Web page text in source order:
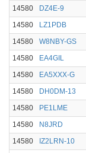
14580
DZ4E-9
14580
LZ1PDB
14580
W8NBY-GS
14580
EA4GIL
14580
EA5XXX-G
14580
DH0DM-13
14580
PE1LME
14580
N8JRD
14580
IZ2LRN-10